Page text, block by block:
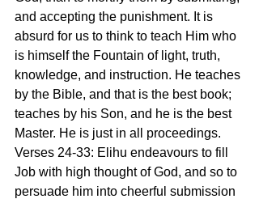
and accepting the punishment. It is
absurd for us to think to teach Him who
is himself the Fountain of light, truth,
knowledge, and instruction. He teaches
by the Bible, and that is the best book;
teaches by his Son, and he is the best
Master. He is just in all proceedings.
Verses 24-33: Elihu endeavours to fill
Job with high thought of God, and so to
persuade him into cheerful submission